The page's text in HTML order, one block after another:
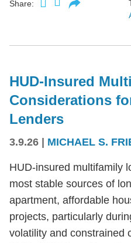
Share:
HUD-Insured
Considerations
Lenders
3.9.26 MICHAEL S.
HUD-insured multifamily
most stable sources of
apartment, affordable
projects, particularly
volatility and constrained